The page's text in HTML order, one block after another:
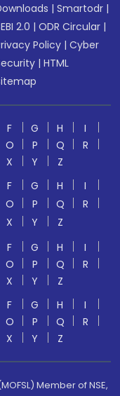
|Smartodr |
2.0 |ODR Circular |
Policy |Cyber
|HTML
F G H
I
O P Q
R
X Y
Z
F G H
I
O P Q
R
X Y
Z
F G H
I
O P Q
R
X Y
Z
F G H
I
O P Q
R
X Y Z
Member of NSE,